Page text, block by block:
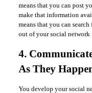
means that you can post
make that information
means that you can
out of your social network
4.
As They
You develop your social